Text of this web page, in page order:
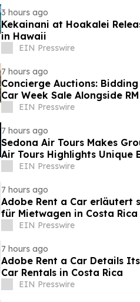
3 hours ago
Kekainani at Hoakalei
in Hawaii
EIN Presswire
7 hours ago
Concierge Auctions:
Car Week Sale Alongside
EIN Presswire
7 hours ago
Sedona Air Tours Makes
Air Tours Highlights Unique
EIN Presswire
7 hours ago
Adobe Rent a Car erläutert
für Mietwagen in Costa Rica
EIN Presswire
7 hours ago
Adobe Rent a Car Details
Car Rentals in Costa Rica
EIN Presswire